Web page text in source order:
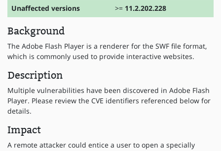
Unaffected versions
>= 11.2.202.228
Background
The Adobe Flash Player is a renderer for the SWF file format,
which is commonly used to provide interactive websites.
Description
Multiple vulnerabilities have been discovered in Adobe Flash
Player. Please review the CVE identifiers referenced below for
details.
Impact
A remote attacker could entice a user to open a specially